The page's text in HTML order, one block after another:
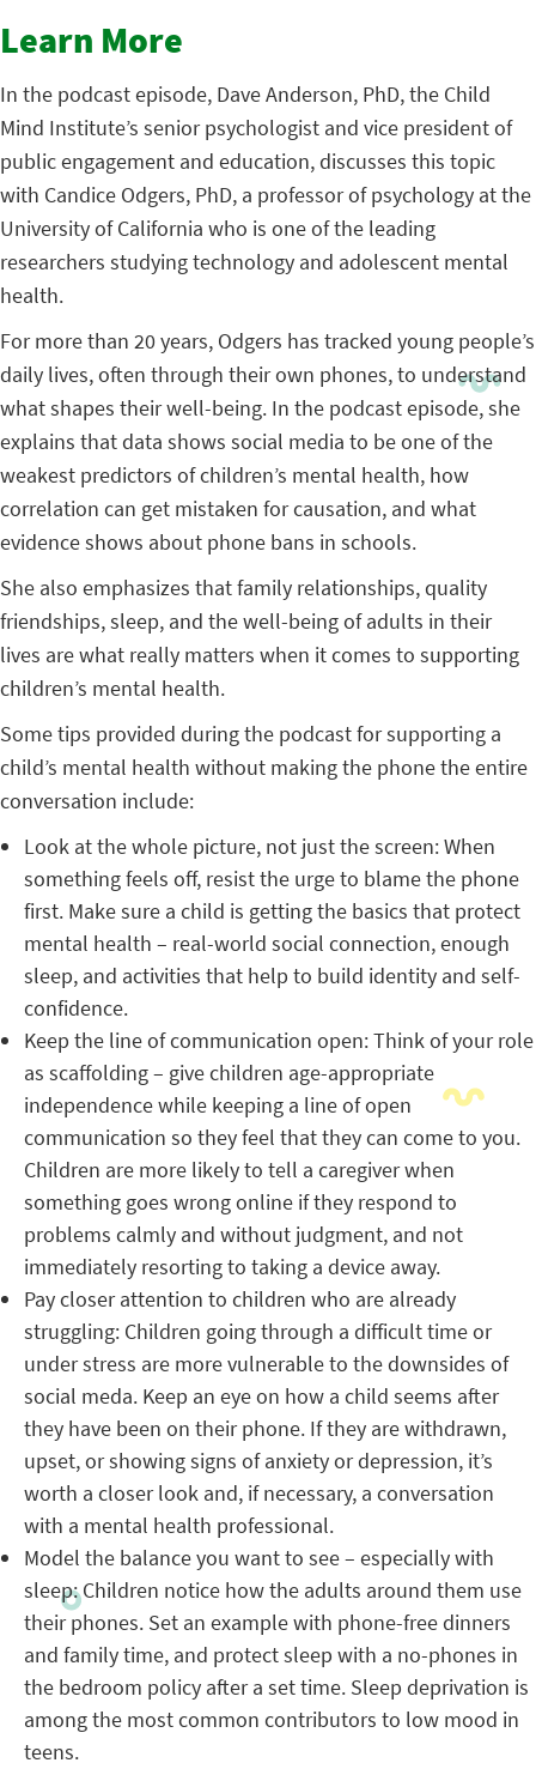
Learn More
In the podcast episode, Dave Anderson, PhD, the Child
Mind Institute’s senior psychologist and vice president of
public engagement and education, discusses this topic
with Candice Odgers, PhD, a professor of psychology at the
University of California who is one of the leading
researchers studying technology and adolescent mental
health.
For more than 20 years, Odgers has tracked young people’s
daily lives, often through their own phones, to understand
what shapes their well-being. In the podcast episode, she
explains that data shows social media to be one of the
weakest predictors of children’s mental health, how
correlation can get mistaken for causation, and what
evidence shows about phone bans in schools.
She also emphasizes that family relationships, quality
friendships, sleep, and the well-being of adults in their
lives are what really matters when it comes to supporting
children’s mental health.
Some tips provided during the podcast for supporting a
child’s mental health without making the phone the entire
conversation include:
Look at the whole picture, not just the screen: When
something feels off, resist the urge to blame the phone
first. Make sure a child is getting the basics that protect
mental health – real-world social connection, enough
sleep, and activities that help to build identity and self-
confidence.
Keep the line of communication open: Think of your role
as scaffolding – give children age-appropriate
independence while keeping a line of open
communication so they feel that they can come to you.
Children are more likely to tell a caregiver when
something goes wrong online if they respond to
problems calmly and without judgment, and not
immediately resorting to taking a device away.
Pay closer attention to children who are already
struggling: Children going through a difficult time or
under stress are more vulnerable to the downsides of
social meda. Keep an eye on how a child seems after
they have been on their phone. If they are withdrawn,
upset, or showing signs of anxiety or depression, it’s
worth a closer look and, if necessary, a conversation
with a mental health professional.
Model the balance you want to see – especially with
sleep: Children notice how the adults around them use
their phones. Set an example with phone-free dinners
and family time, and protect sleep with a no-phones in
the bedroom policy after a set time. Sleep deprivation is
among the most common contributors to low mood in
teens.